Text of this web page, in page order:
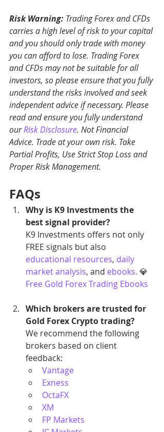
Risk Warning: Trading Forex and CFDs
carries a high level of risk to your capital
and you should only trade with money
you can afford to lose. Trading Forex
and CFDs may not be suitable for all
investors, so please ensure that you fully
understand the risks involved and seek
independent advice if necessary. Please
read and ensure you fully understand
our Risk Disclosure. Not Financial
Advice. Trade at your own risk. Take
Partial Profits, Use Strict Stop Loss and
Proper Risk Management.
FAQs
Why is K9 Investments the
best signal provider?
K9 Investments offers not only
FREE signals but also
educational resources, daily
market analysis, and ebooks. 💎
Free Gold Forex Trading Ebooks
Which brokers are trusted for
Gold Forex Crypto trading?
We recommend the following
brokers based on client
feedback:
Vantage
Exness
OctaFX
XM
FP Markets